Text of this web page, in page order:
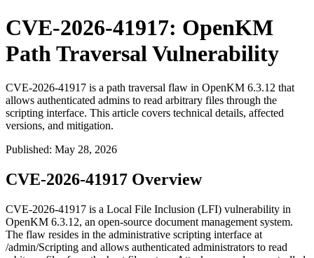
CVE-2026-41917: OpenKM
Path Traversal Vulnerability
CVE-2026-41917 is a path traversal flaw in OpenKM 6.3.12 that
allows authenticated admins to read arbitrary files through the
scripting interface. This article covers technical details, affected
versions, and mitigation.
Published: May 28, 2026
CVE-2026-41917 Overview
CVE-2026-41917 is a Local File Inclusion (LFI) vulnerability in
OpenKM 6.3.12, an open-source document management system.
The flaw resides in the administrative scripting interface at
/admin/Scripting and allows authenticated administrators to read